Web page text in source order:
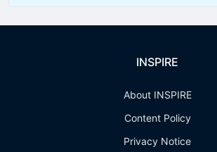
INSPIRE
About INSPIRE
Content Policy
Privacy Notice